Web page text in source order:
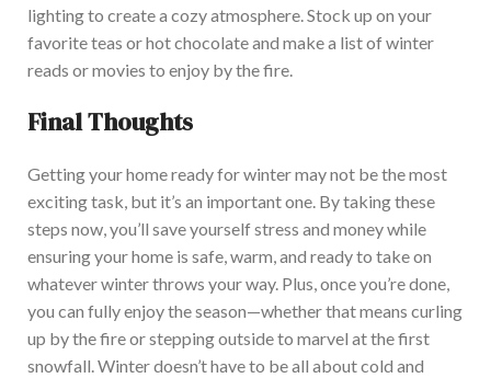
lighting to create a cozy atmosphere. Stock up on your
favorite teas or hot chocolate and make a list of winter
reads or movies to enjoy by the fire.
Final Thoughts
Getting your home ready for winter may not be the most
exciting task, but it’s an important one. By taking these
steps now, you’ll save yourself stress and money while
ensuring your home is safe, warm, and ready to take on
whatever winter throws your way. Plus, once you’re done,
you can fully enjoy the season—whether that means curling
up by the fire or stepping outside to marvel at the first
snowfall. Winter doesn’t have to be all about cold and